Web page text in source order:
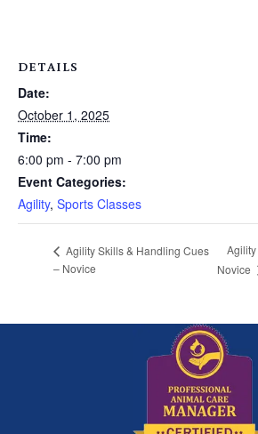
DETAILS
Date:
October 1, 2025
Time:
6:00 pm - 7:00 pm
Event Categories:
Agility, Sports Classes
Agility Skills & Handling Cues
– Novice
Novice